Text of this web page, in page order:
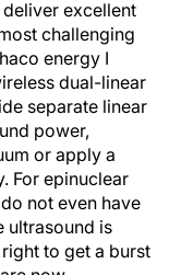
excellent
challenging
energy I
dual-linear
separate linear
power,
or apply a
For epinuclear
not even have
ultrasound is
to get a burst